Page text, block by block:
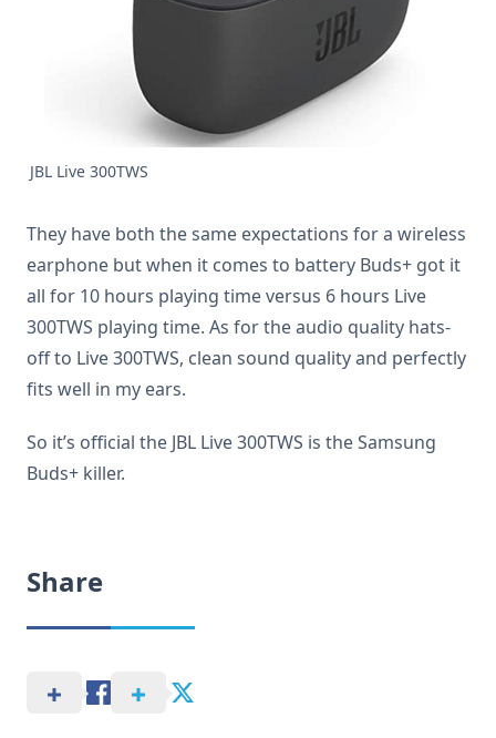
JBL Live 300TWS
They have both the same expectations for a wireless
earphone but when it comes to battery Buds+ got it
all for 10 hours playing time versus 6 hours Live
300TWS playing time. As for the audio quality hats-
off to Live 300TWS, clean sound quality and perfectly
fits well in my ears.
So it’s official the JBL Live 300TWS is the Samsung
Buds+ killer.
Share